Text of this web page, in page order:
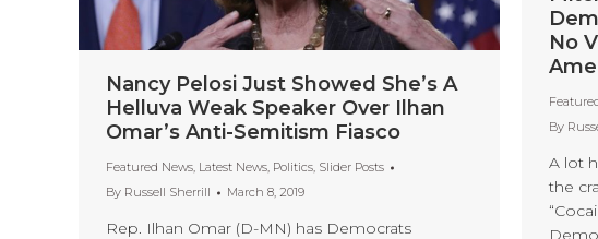
No
By
A lot
the
Nancy Pelosi Just Showed She’s A
Helluva Weak Speaker Over Ilhan
Omar’s Anti-Semitism Fiasco
Featured News, Latest News, Politics, Slider Posts
By Russell Sherrill March 8, 2019
Rep. Ilhan Omar (D-MN) has Democrats